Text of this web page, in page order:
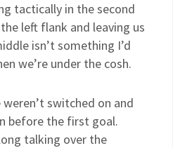
tactically in the second
left flank and leaving us
isn’t something I’d
we’re under the cosh.
switched on and
before the first goal.
talking over the